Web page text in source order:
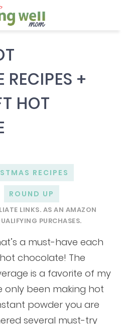
+
HOT
RECIPES
ROUND UP
LINKS. AS AN AMAZON
PURCHASES.
a must-have each
chocolate! The
is a favorite of my
only been making hot
powder you are
several must-try